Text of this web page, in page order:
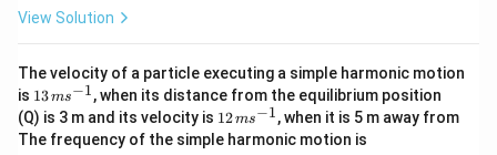
t
\ha
t
{j}
-
\ha
View Solution
The velocity of a particle executing a simple harmonic motion
is 13
\,
m
s^
13ms−1, when its distance from the equilibrium position
(Q) is 3 m and its velocity is 12
\,
m
12ms−1, when it is 5 m away from
The frequency of the simple harmonic motion is